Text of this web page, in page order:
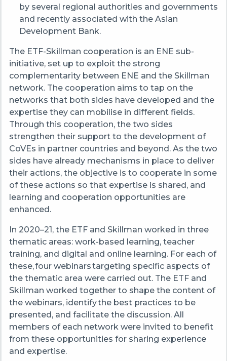
by several regional authorities and governments
and recently associated with the Asian
Development Bank.
The ETF-Skillman cooperation is an ENE sub-
initiative, set up to exploit the strong
complementarity between ENE and the Skillman
network. The cooperation aims to tap on the
networks that both sides have developed and the
expertise they can mobilise in different fields.
Through this cooperation, the two sides
strengthen their support to the development of
CoVEs in partner countries and beyond. As the two
sides have already mechanisms in place to deliver
their actions, the objective is to cooperate in some
of these actions so that expertise is shared, and
learning and cooperation opportunities are
enhanced.
In 2020–21, the ETF and Skillman worked in three
thematic areas: work-based learning, teacher
training, and digital and online learning. For each of
these, four webinars targeting specific aspects of
the thematic area were carried out. The ETF and
Skillman worked together to shape the content of
the webinars, identify the best practices to be
presented, and facilitate the discussion. All
members of each network were invited to benefit
from these opportunities for sharing experience
and expertise.